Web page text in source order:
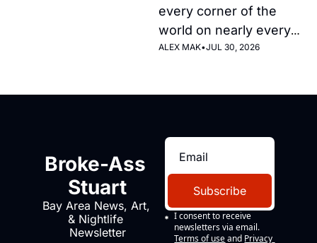
every corner of the
world on nearly every
corner of our fair city,
ALEX MAK•JUL 30, 2026
Broke-Ass
Stuart
Bay Area News, Art,
& Nightlife
Newsletter
Subscribe
I consent to receive
newsletters via email.
Terms of use and Privacy